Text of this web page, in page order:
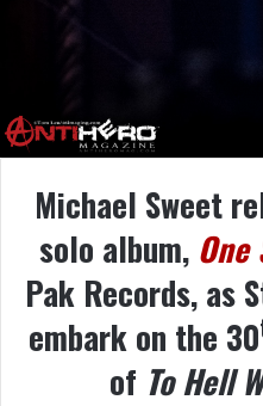
Michael Sweet
solo album, One
Pak Records, as
embark on the 30
of To Hell